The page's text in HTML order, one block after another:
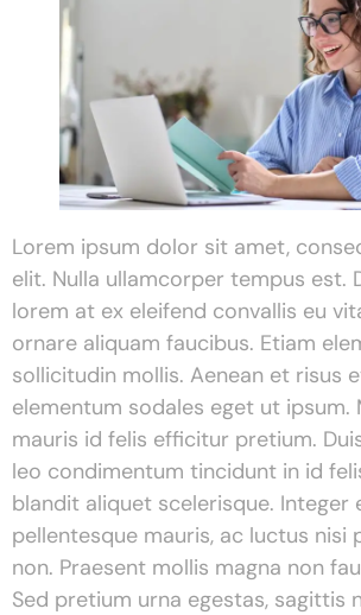
Lorem ipsum dolor sit amet,
elit. Nulla ullamcorper tempus est.
lorem at ex eleifend convallis eu
ornare aliquam faucibus. Etiam
sollicitudin mollis. Aenean et risus
elementum sodales eget ut ipsum.
mauris id felis efficitur pretium.
leo condimentum tincidunt in id
blandit aliquet scelerisque. Integer
pellentesque mauris, ac luctus nisi
non. Praesent mollis magna non
Sed pretium urna egestas, sagittis